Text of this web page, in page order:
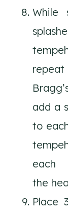
add a
to
each
the
Place